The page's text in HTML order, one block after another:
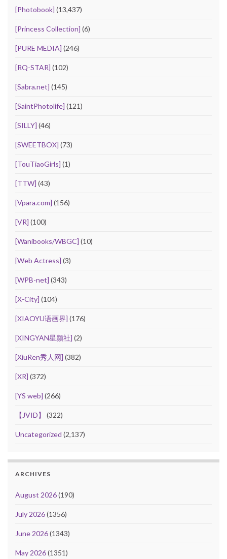
[Photobook] (13,437)
[Princess Collection] (6)
[PURE MEDIA] (246)
[RQ-STAR] (102)
[Sabra.net] (145)
[SaintPhotolife] (121)
[SILLY] (46)
[SWEETBOX] (73)
[TouTiaoGirls] (1)
[TTW] (43)
[Vpara.com] (156)
[VR] (100)
[Wanibooks/WBGC] (10)
[Web Actress] (3)
[WPB-net] (343)
[X-City] (104)
[XIAOYU语画界] (176)
[XINGYAN星颜社] (2)
[XiuRen秀人网] (382)
[XR] (372)
[YS web] (266)
【JVID】 (322)
Uncategorized (2,137)
ARCHIVES
August 2026(190)
July 2026(1356)
June 2026(1343)
May 2026(1351)